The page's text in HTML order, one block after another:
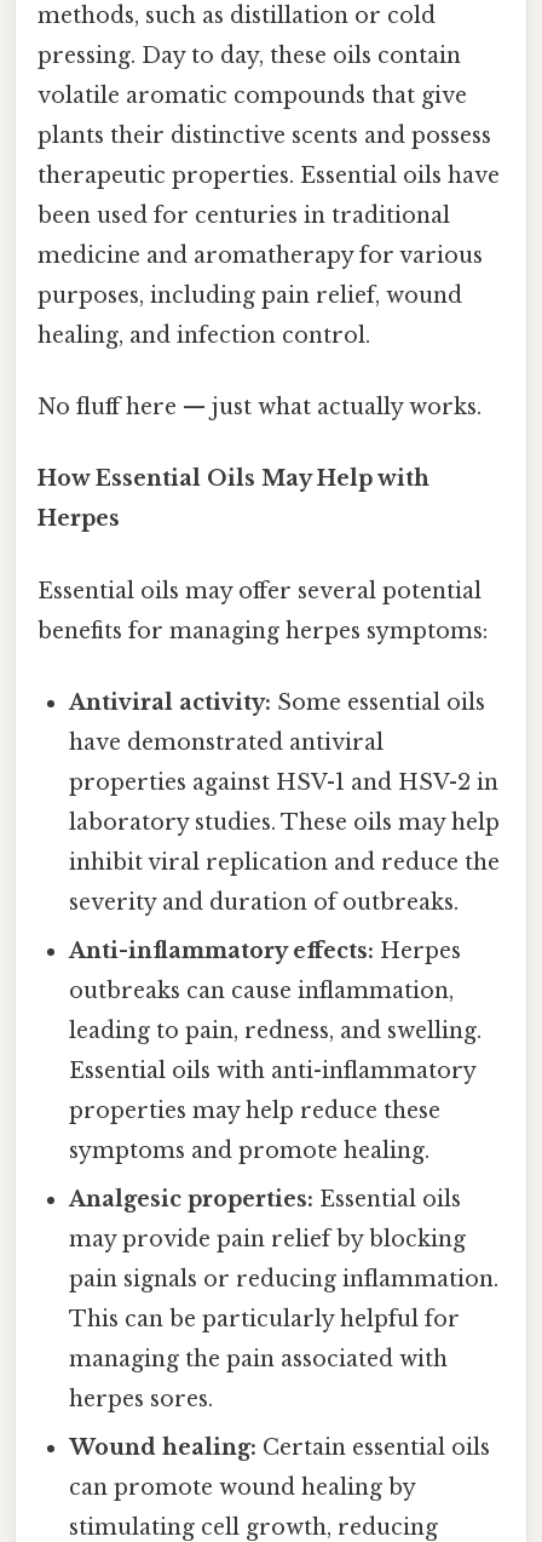
methods, such as distillation or cold
pressing. Day to day, these oils contain
volatile aromatic compounds that give
plants their distinctive scents and possess
therapeutic properties. Essential oils have
been used for centuries in traditional
medicine and aromatherapy for various
purposes, including pain relief, wound
healing, and infection control.
No fluff here — just what actually works.
How Essential Oils May Help with
Herpes
Essential oils may offer several potential
benefits for managing herpes symptoms:
Antiviral activity: Some essential oils
have demonstrated antiviral
properties against HSV-1 and HSV-2 in
laboratory studies. These oils may help
inhibit viral replication and reduce the
severity and duration of outbreaks.
Anti-inflammatory effects: Herpes
outbreaks can cause inflammation,
leading to pain, redness, and swelling.
Essential oils with anti-inflammatory
properties may help reduce these
symptoms and promote healing.
Analgesic properties: Essential oils
may provide pain relief by blocking
pain signals or reducing inflammation.
This can be particularly helpful for
managing the pain associated with
herpes sores.
Wound healing: Certain essential oils
can promote wound healing by
stimulating cell growth, reducing